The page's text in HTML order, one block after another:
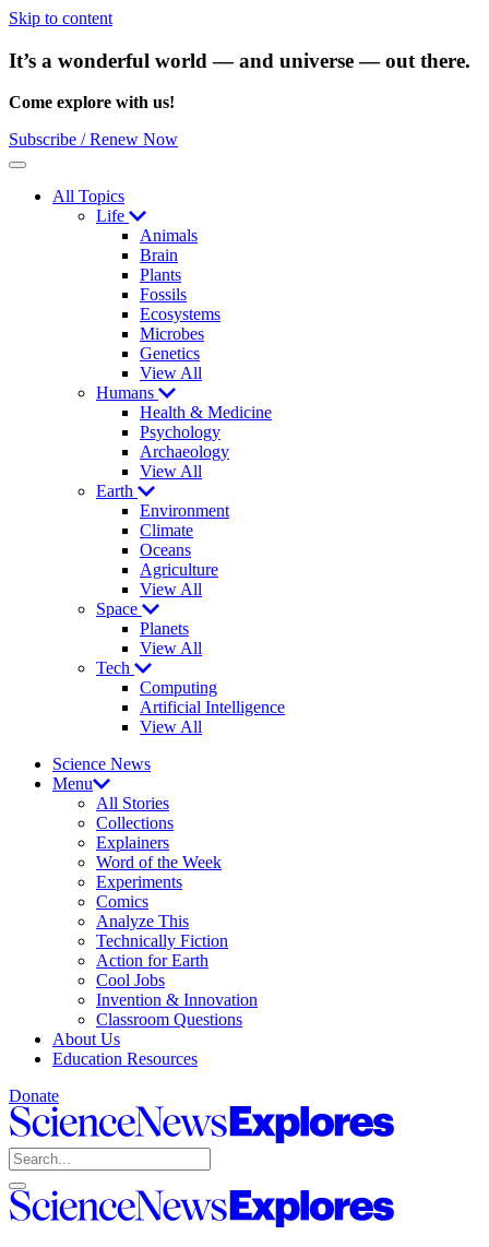
Skip to content
It’s a wonderful world — and universe — out there.
Come explore with us!
Subscribe / Renew Now
Menu
All Topics
Life
Animals
Brain
Plants
Fossils
Ecosystems
Microbes
Genetics
View All
Humans
Health & Medicine
Psychology
Archaeology
View All
Earth
Environment
Climate
Oceans
Agriculture
View All
Space
Planets
View All
Tech
Computing
Artificial Intelligence
View All
Science News
Menu
All Stories
Collections
Explainers
Word of the Week
Experiments
Comics
Analyze This
Technically Fiction
Action for Earth
Cool Jobs
Invention & Innovation
Classroom Questions
About Us
Education Resources
Donate
Science
News
Explores
Search
Open
search
Close
search
Science